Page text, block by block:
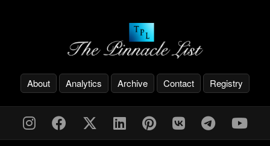
About Analytics Archive Contact Registry